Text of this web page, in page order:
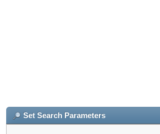
Set Search Parameters